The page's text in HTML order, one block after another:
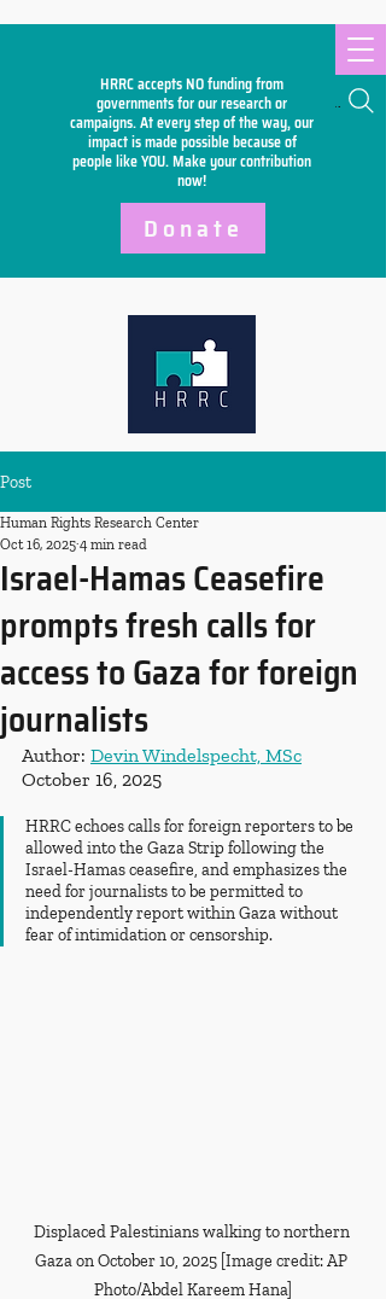
HRRC accepts NO funding from
governments for our research or
campaigns. At every step of the way, our
impact is made possible because of
people like YOU. Make yourcontribution
now!
Search
Donate
Post
Israel-Hamas Ceasefire
prompts fresh calls for
access to Gaza for foreign
journalists
Human Rights Research Center
Oct 16, 2025 4 min read
Author: Devin Windelspecht, MSc
October 16, 2025
HRRC echoes calls for foreign reporters to be
allowed into the Gaza Strip following the
Israel-Hamas ceasefire, and emphasizes the
need for journalists to be permitted to
independently report within Gaza without
fear of intimidation or censorship.
Displaced Palestinians walking to northern
Gaza on October 10, 2025 [Image credit: AP
Photo/Abdel Kareem Hana]